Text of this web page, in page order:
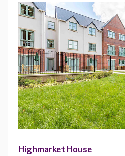
Highmarket House